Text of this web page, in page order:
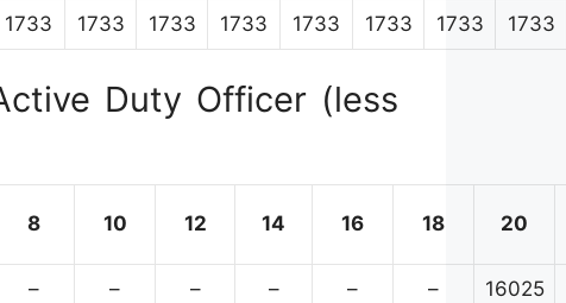
1733 1733 1733 1733 1733 1733 1733 1733
Duty Officer (less
8 10 12 14 16 18 20
– – – – – – 16025